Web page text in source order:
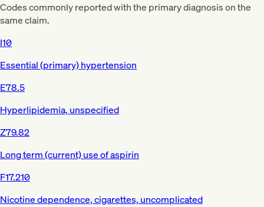
Codes commonly reported with the primary diagnosis on the
same claim.
I10
Essential (primary) hypertension
E78.5
Hyperlipidemia, unspecified
Z79.82
Long term (current) use of aspirin
F17.210
Nicotine dependence, cigarettes, uncomplicated